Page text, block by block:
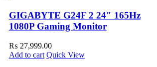
GIGABYTE G24F 2 24″ 165Hz
1080P Gaming Monitor
₨ 27,999.00
Add to cart Quick View